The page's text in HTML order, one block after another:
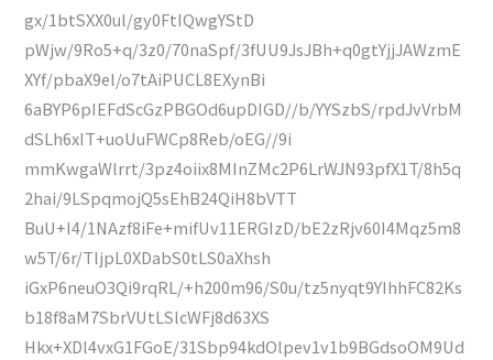
gx/1btSXX0ul/gy0FtIQwgYStD
pWjw/9Ro5+q/3z0/70naSpf/3fUU9JsJBh+q0gtYjjJAWzmE
XYf/pbaX9el/o7tAiPUCL8EXynBi
6aBYP6pIEFdScGzPBGOd6upDIGD//b/YYSzbS/rpdJvVrbM
dSLh6xIT+uoUuFWCp8Reb/oEG//9i
mmKwgaWlrrt/3pz4oiix8MInZMc2P6LrWJN93pfX1T/8h5q
2hai/9LSpqmojQ5sEhB24QiH8bVTT
BuU+I4/1NAzf8iFe+mifUv11ERGIzD/bE2zRjv60I4Mqz5m8
w5T/6r/TljpL0XDabS0tLS0aXhsh
iGxP6neuO3Qi9rqRL/+h200m96/S0u/tz5nyqt9YIhhFC82Ks
b18f8aM7SbrVUtLSlcWFj8d63XS
Hkx+XDl4vxG1FGoE/31Sbp94kdOlpev1v1b9BGdsoOM9Ud